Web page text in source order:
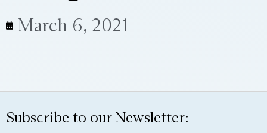
March 6, 2021
Subscribe to our Newsletter: